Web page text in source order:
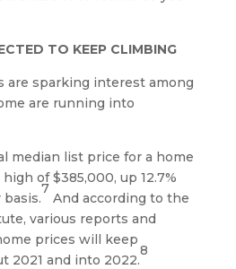
TO KEEP CLIMBING
are sparking interest among
are running into
median list price for a home
of $385,000, up 12.7%
7
And according to the
various reports and
prices will keep
2021 and into 2022.
8